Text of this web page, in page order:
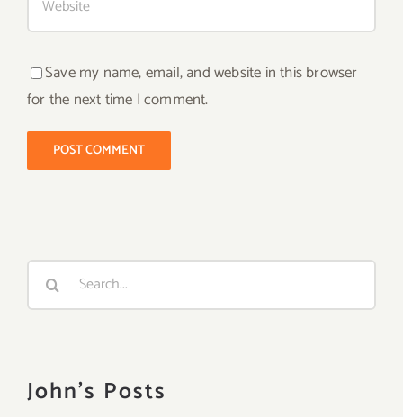
Save my name, email, and website in this browser
for the next time I comment.
Search
John's Posts